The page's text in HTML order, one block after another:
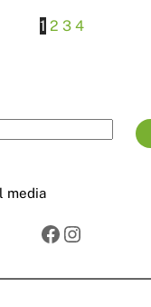
1 2 3 4
media
Facebook
Instagram